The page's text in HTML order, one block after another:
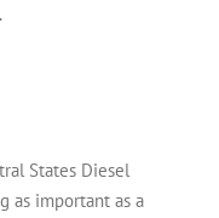
States Diesel
as important as a